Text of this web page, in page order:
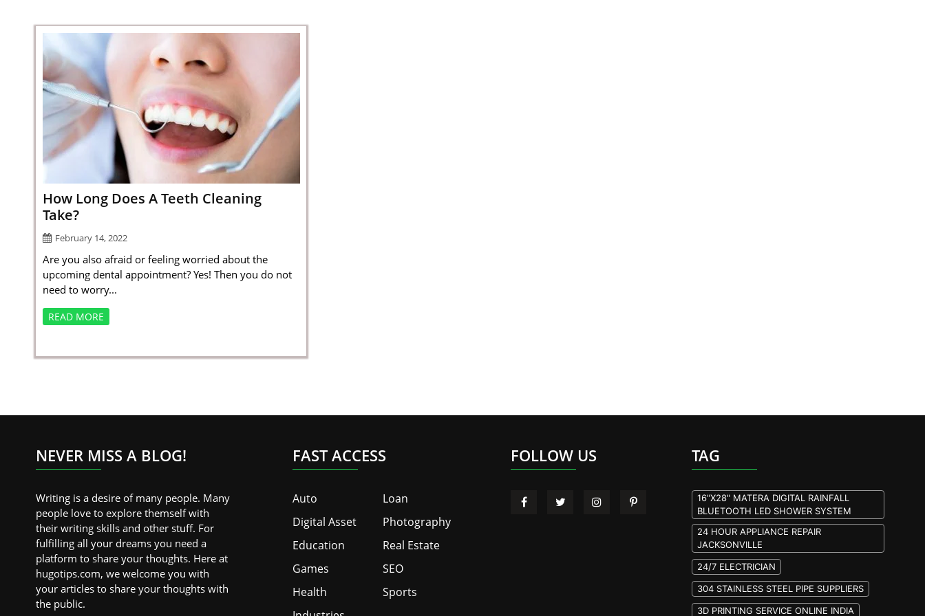
How Long Does A Teeth Cleaning
Take?
February 14, 2022
Are you also afraid or feeling worried about the
upcoming dental appointment? Yes! Then you do not
need to worry...
READ MORE
NEVER MISS A BLOG!
Writing is a desire of many people. Many
people love to explore themself with
their writing skills and other stuff. For
fulfilling all your dreams you need a
platform to share your thoughts. Here at
hugotips.com, we welcome you with
your articles to share your thoughts with
the public.
FAST ACCESS
Auto
Digital Asset
Education
Games
Health
Loan
Photography
Real Estate
SEO
Sports
FOLLOW US TAG
16"X28" MATERA DIGITAL RAINFALL
BLUETOOTH LED SHOWER SYSTEM
24 HOUR APPLIANCE REPAIR
JACKSONVILLE
24/7 ELECTRICIAN
304 STAINLESS STEEL PIPE SUPPLIERS
3D PRINTING SERVICE ONLINE INDIA